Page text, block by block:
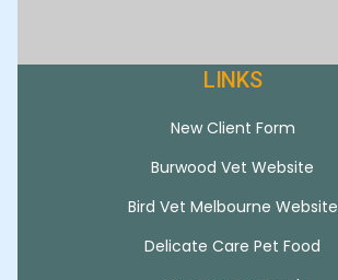
LINKS
New Client Form
Burwood Vet Website
Bird Vet Melbourne Website
Delicate Care Pet Food